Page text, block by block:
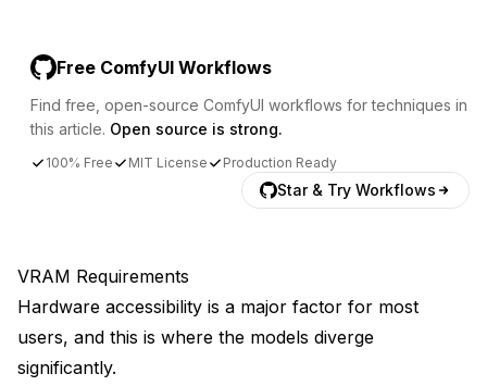
Free ComfyUI Workflows
Find free, open-source ComfyUI workflows for techniques in
this article. Open source is strong.
100% Free MIT License Production Ready
Star & Try Workflows
VRAM Requirements
Hardware accessibility is a major factor for most
users, and this is where the models diverge
significantly.